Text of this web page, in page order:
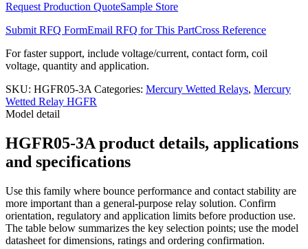
Request Production QuoteSample Store
Submit RFQ FormEmail RFQ for This PartCross Reference
For faster support, include voltage/current, contact form, coil
voltage, quantity and application.
SKU: HGFR05-3A Categories: Mercury Wetted Relays, Mercury
Wetted Relay HGFR
Model detail
HGFR05-3A product details, applications
and specifications
Use this family where bounce performance and contact stability are
more important than a general-purpose relay solution. Confirm
orientation, regulatory and application limits before production use.
The table below summarizes the key selection points; use the model
datasheet for dimensions, ratings and ordering confirmation.